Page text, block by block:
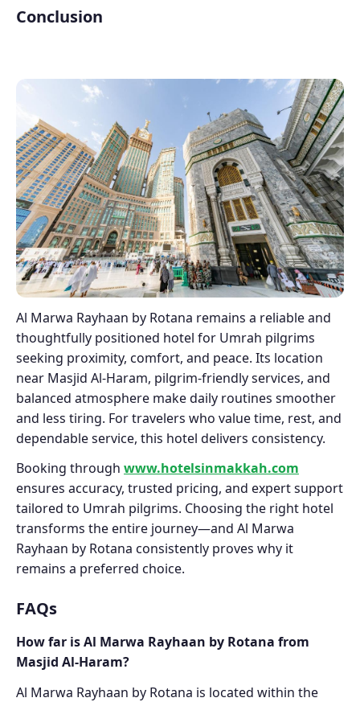
Conclusion
Al Marwa Rayhaan by Rotana remains a reliable and
thoughtfully positioned hotel for Umrah pilgrims
seeking proximity, comfort, and peace. Its location
near Masjid Al-Haram, pilgrim-friendly services, and
balanced atmosphere make daily routines smoother
and less tiring. For travelers who value time, rest, and
dependable service, this hotel delivers consistency.
Booking through www.hotelsinmakkah.com
ensures accuracy, trusted pricing, and expert support
tailored to Umrah pilgrims. Choosing the right hotel
transforms the entire journey—and Al Marwa
Rayhaan by Rotana consistently proves why it
remains a preferred choice.
FAQs
How far is Al Marwa Rayhaan by Rotana from
Masjid Al-Haram?
Al Marwa Rayhaan by Rotana is located within the